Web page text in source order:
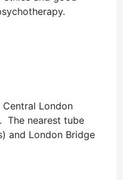
London
The nearest tube
and London Bridge